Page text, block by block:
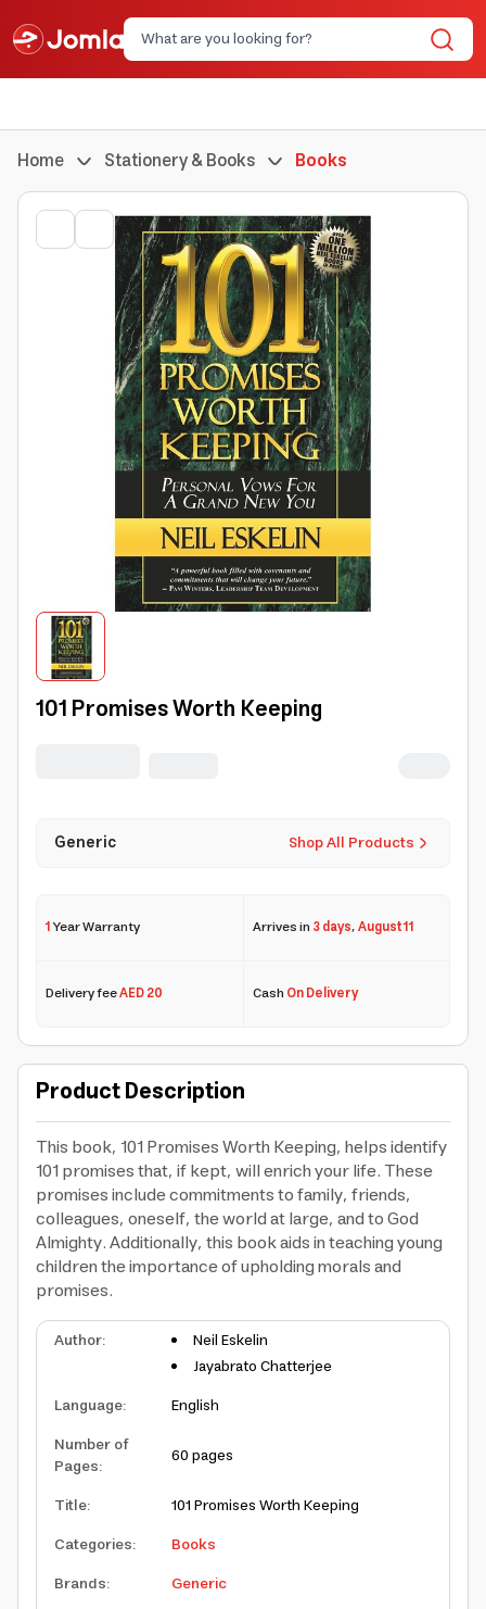
Home Stationery & Books Books
101 Promises Worth Keeping
Shop All Products
Generic
1Year Warranty Arrives in3 days,August 11
Delivery feeAED 20 CashOn Delivery
Product Description
This book, 101 Promises Worth Keeping, helps identify
101 promises that, if kept, will enrich your life. These
promises include commitments to family, friends,
colleagues, oneself, the world at large, and to God
Almighty. Additionally, this book aids in teaching young
children the importance of upholding morals and
promises.
Author:
Neil Eskelin
Jayabrato Chatterjee
Language:
English
Number of
Pages:
60 pages
Title:
101 Promises Worth Keeping
Categories:
Books
Brands:
Generic